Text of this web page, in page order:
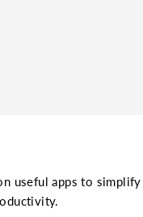
useful apps to simplify